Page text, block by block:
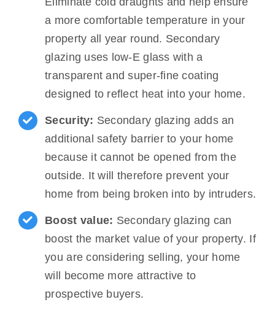
a more comfortable temperature in your
property all year round. Secondary
glazing uses low-E glass with a
transparent and super-fine coating
designed to reflect heat into your home.
Security: Secondary glazing adds an
additional safety barrier to your home
because it cannot be opened from the
outside. It will therefore prevent your
home from being broken into by intruders.
Boost value: Secondary glazing can
boost the market value of your property. If
you are considering selling, your home
will become more attractive to
prospective buyers.